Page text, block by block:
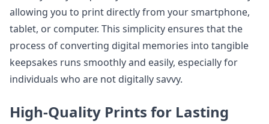
allowing you to print directly from your smartphone,
tablet, or computer. This simplicity ensures that the
process of converting digital memories into tangible
keepsakes runs smoothly and easily, especially for
individuals who are not digitally savvy.
High-Quality Prints for Lasting